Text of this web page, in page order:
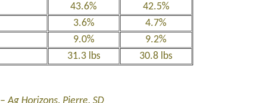
43.6%
42.5%
3.6%
4.7%
9.0%
9.2%
31.3 lbs 30.8 lbs